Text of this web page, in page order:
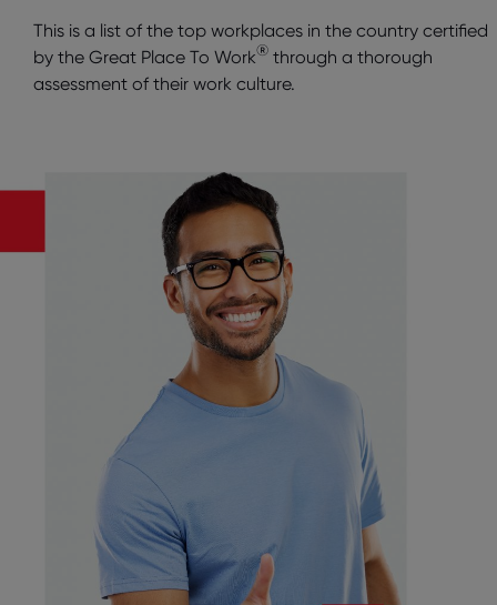
This is a list of the top workplaces in the country certified
by the Great Place To Work® through a thorough
assessment of their work culture.